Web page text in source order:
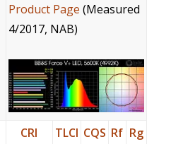
Product Page (Measured
4/2017, NAB)
CRI
TLCI CQS Rf Rg